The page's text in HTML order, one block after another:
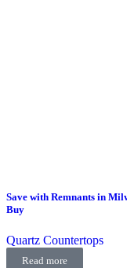
Save with Remnants in
Buy
Quartz Countertops
Read more